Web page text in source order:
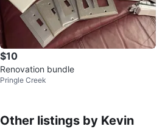
$10
Renovation bundle
Pringle Creek
Other listings by Kevin